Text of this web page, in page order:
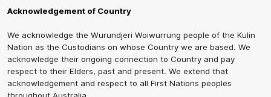
Acknowledgement of Country
We acknowledge the Wurundjeri Woiwurrung people of the Kulin
Nation as the Custodians on whose Country we are based. We
acknowledge their ongoing connection to Country and pay
respect to their Elders, past and present. We extend that
acknowledgement and respect to all First Nations peoples